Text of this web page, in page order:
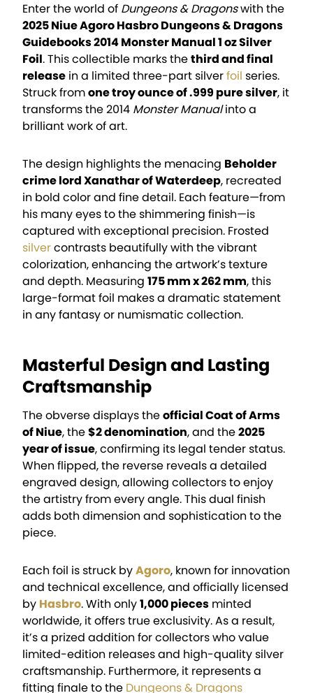
Enter the world of Dungeons & Dragonswith the
2025 Niue Agoro Hasbro Dungeons & Dragons
Guidebooks 2014 Monster Manual 1 oz Silver
Foil. This collectible marks thethird and final
release in a limited three-part silverfoil series.
Struck fromone troy ounce of .999 pure silver, it
transforms the 2014 Monster Manualinto a
brilliant work of art.
The design highlights the menacing Beholder
crime lord Xanathar of Waterdeep, recreated
in bold color and fine detail. Each feature—from
his many eyes to the shimmering finish—is
captured with exceptional precision. Frosted
silvercontrasts beautifully with the vibrant
colorization, enhancing the artwork’s texture
and depth. Measuring 175 mm x 262 mm, this
large-format foil makes a dramatic statement
in any fantasy or numismatic collection.
Masterful Design and Lasting
Craftsmanship
The obverse displays theofficial Coat of Arms
of Niue, the$2 denomination, and the2025
year of issue, confirming its legal tender status.
When flipped, the reverse reveals a detailed
engraved design, allowing collectors to enjoy
the artistry from every angle. This dual finish
adds both dimension and sophistication to the
piece.
Each foil is struck byAgoro, known for innovation
and technical excellence, and officially licensed
by Hasbro. With only1,000 pieces minted
worldwide, it offers true exclusivity. As a result,
it’s a prized addition for collectors who value
limited-edition releases and high-quality silver
craftsmanship. Furthermore, it represents a
fitting finale to the Dungeons & Dragons